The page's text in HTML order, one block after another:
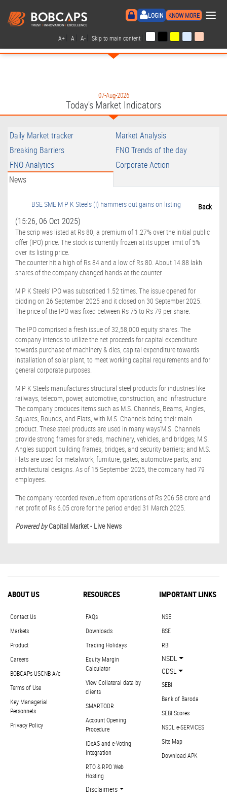
LOGIN KNOW MORE ×
A+ A A- Skip to main content
07-Aug-2026
Today's Market Indicators
Daily Market tracker
Market Analysis
Breaking Barriers
FNO Trends of the day
FNO Analytics
Corporate Action
News
Back
BSE SME M P K Steels (I) hammers out gains on listing
(15:26, 06 Oct 2025)
The scrip was listed at Rs 80, a premium of 1.27% over the initial public
offer (IPO) price. The stock is currently frozen at its upper limit of 5%
over its listing price.
The counter hit a high of Rs 84 and a low of Rs 80. About 14.88 lakh
shares of the company changed hands at the counter.
M P K Steels' IPO was subscribed 1.52 times. The issue opened for
bidding on 26 September 2025 and it closed on 30 September 2025.
The price of the IPO was fixed between Rs 75 to Rs 79 per share.
The IPO comprised a fresh issue of 32,58,000 equity shares. The
company intends to utilize the net proceeds for capital expenditure
towards purchase of machinery & dies, capital expenditure towards
installation of solar plant, to meet working capital requirements and for
general corporate purposes.
M P K Steels manufactures structural steel products for industries like
railways, telecom, power, automotive, construction, and infrastructure.
The company produces items such as M.S. Channels, Beams, Angles,
Squares, Rounds, and Flats, with M.S. Channels being their main
product. These steel products are used in many ways'M.S. Channels
provide strong frames for sheds, machinery, vehicles, and bridges; M.S.
Angles support building frames, bridges, and security barriers; and M.S.
Flats are used for metalwork, furniture, gates, automotive parts, and
architectural designs. As of 15 September 2025, the company had 79
employees.
The company recorded revenue from operations of Rs 206.58 crore and
net profit of Rs 6.05 crore for the period ended 31 March 2025.
Powered byCapital Market - Live News
ABOUT US
Contact Us
Markets
Product
Careers
BOBCAPs USCNB A/c
Terms of Use
Key Managerial
Personnels
Privacy Policy
RESOURCES
FAQs
Downloads
Trading Holidays
Equity Margin
Calculator
View Collateral data by
clients
SMARTODR
Account Opening
Procedure
IDeAS and e-Voting
Integration
RTO & RPO Web
Hosting
Disclaimers
IMPORTANT LINKS
NSE
BSE
RBI
NSDL
CDSL
SEBI
Bank of Baroda
SEBI Scores
NSDL e-SERVICES
Site Map
Download APK